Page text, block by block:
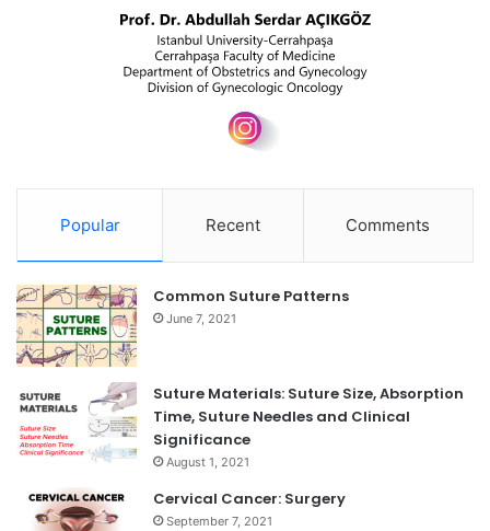
Popular Recent Comments
Common Suture Patterns
June 7, 2021
Suture Materials: Suture Size, Absorption
Time, Suture Needles and Clinical
Significance
August 1, 2021
Cervical Cancer: Surgery
September 7, 2021